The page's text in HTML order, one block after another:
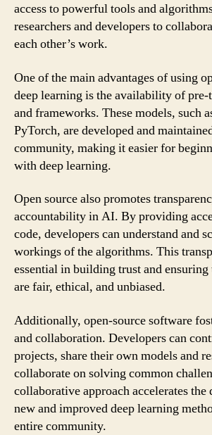
access to powerful tools and
researchers and developers to
each other’s work.
One of the main advantages of using
deep learning is the availability of pre-
and frameworks. These models, such
PyTorch, are developed and
community, making it easier for
with deep learning.
Open source also promotes
accountability in AI. By providing
code, developers can understand and
workings of the algorithms. This
essential in building trust and
are fair, ethical, and unbiased.
Additionally, open-source software
and collaboration. Developers can
projects, share their own models and
collaborate on solving common
collaborative approach accelerates
new and improved deep learning
entire community.